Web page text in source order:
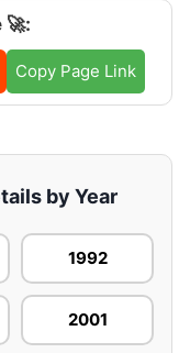
Copy Page Link
by Year
1992
2001